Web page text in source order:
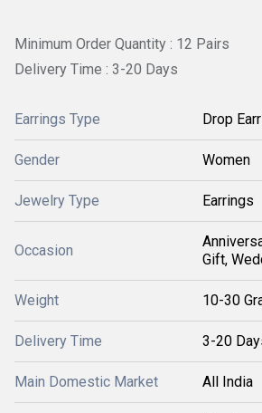
Minimum Order Quantity : 12 Pairs
Delivery Time : 3-20 Days
Earrings Type Drop
Gender Women
Jewelry Type Earrings
Occasion
Gift,
Weight 10-30
Delivery Time 3-20
Main Domestic Market All India